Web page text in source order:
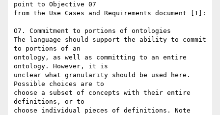
point to Objective 07
from the Use Cases and Requirements document [1]:
O7. Commitment to portions of ontologies
The language should support the ability to commit
to portions of an
ontology, as well as committing to an entire
ontology. However, it is
unclear what granularity should be used here.
Possible choices are to
choose a subset of concepts with their entire
definitions, or to
choose individual pieces of definitions. Note